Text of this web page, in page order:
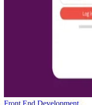
Front End Development